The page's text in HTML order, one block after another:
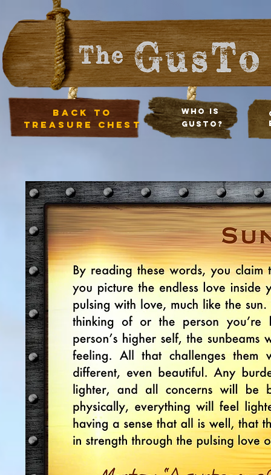
Who Is
Gusto?
Back to
treasure chest